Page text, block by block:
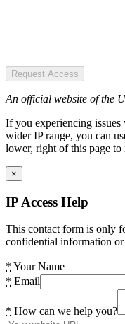
Request Access
An official website of the
If you experiencing
wider IP range, you can
lower, right of this page to
×
IP Access Help
This contact form is only
confidential information or
* Your Name
* Email
* How can we help you?